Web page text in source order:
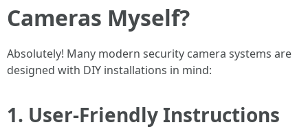
Cameras Myself?
Absolutely! Many modern security camera systems are
designed with DIY installations in mind:
1. User-Friendly Instructions